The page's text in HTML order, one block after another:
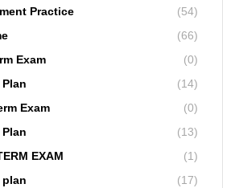
Practice
(54)
(66)
Exam
(0)
(14)
Exam
(0)
(13)
EXAM
(1)
plan
(17)